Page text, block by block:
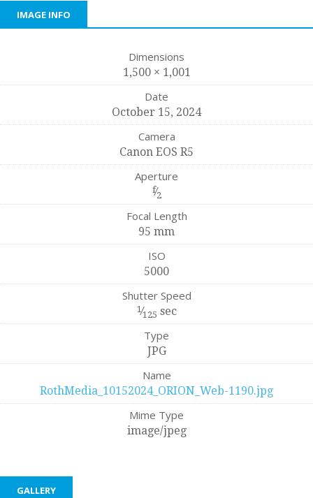
IMAGE INFO
Dimensions
1,500 × 1,001
Date
October 15, 2024
Camera
Canon EOS R5
Aperture
f⁄2
Focal Length
95 mm
ISO
5000
Shutter Speed
1⁄125 sec
Type
JPG
Name
RothMedia_10152024_ORION_Web-1190.jpg
Mime Type
image/jpeg
GALLERY